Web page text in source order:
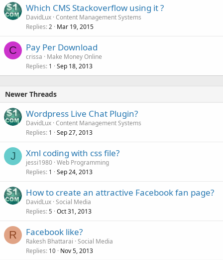
Which CMS Stackoverflow using it ?
DavidLux Content Management Systems
Replies 2 Mar 19, 2015
C Pay Per Download
crissa
Make Money Online
Replies 1 Sep 18, 2013
Newer Threads
Wordpress Live Chat Plugin?
DavidLux Content Management Systems
Replies 1 Sep 27, 2013
J Xml coding with css file?
jessi1980 Web Programming
Replies 1 Sep 24, 2013
How to create an attractive Facebook fan page?
DavidLux Social Media
Replies 5 Oct 31, 2013
R Facebook like?
Rakesh Bhattarai Social Media
Replies 10 Nov 5, 2013